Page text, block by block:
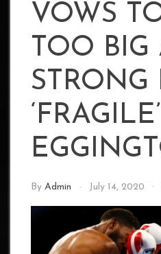
VOWS
TOO BIG
STRONG
‘FRAGILE’
By Admin July 14, 2020